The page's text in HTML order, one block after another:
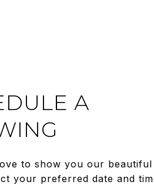
A
to show you our
your preferred date and